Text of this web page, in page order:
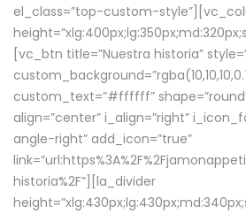
el_class=”top-custom-
[vc_btn title=”Nuestra historia”
custom_text=”#ffffff”
align=”center” i_align=”right”
angle-right” add_icon=”true”
historia%2F”][la_divider